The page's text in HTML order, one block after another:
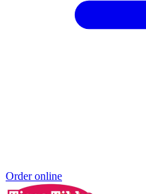
Order online